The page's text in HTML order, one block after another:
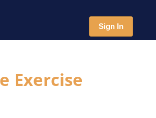
Sign In
Exercise